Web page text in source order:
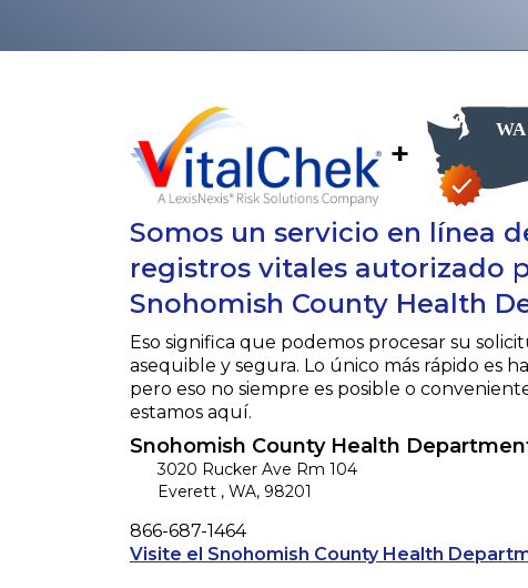
+
Somos un servicio en línea
registros vitales autorizado
Snohomish County Health
Eso significa que podemos procesar su
asequible y segura. Lo único más rápido es
pero eso no siempre es posible o
estamos aquí.
Snohomish County Health
3020 Rucker Ave Rm 104
Everett , WA, 98201
Phone
866-687-1464
Visite el Snohomish County Health